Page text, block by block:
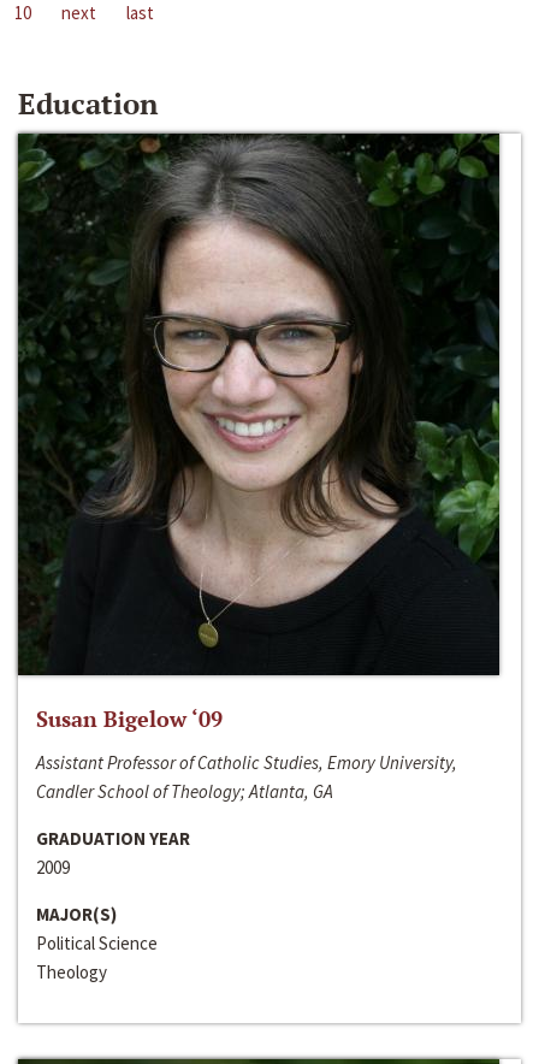
10
next last
Education
Susan Bigelow ‘09
Assistant Professor of Catholic Studies, Emory University,
Candler School of Theology; Atlanta, GA
GRADUATION YEAR
2009
MAJOR(S)
Political Science
Theology